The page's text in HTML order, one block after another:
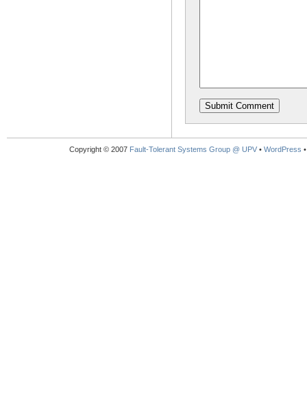
Copyright © 2007 Fault-Tolerant Systems Group @ UPV • WordPress